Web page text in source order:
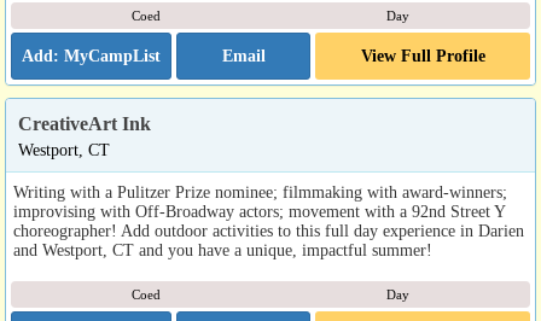
Coed Day
Email View Full Profile
CreativeArt Ink
Westport, CT
Writing with a Pulitzer Prize nominee; filmmaking with award-winners;
improvising with Off-Broadway actors; movement with a 92nd Street Y
choreographer! Add outdoor activities to this full day experience in Darien
and Westport, CT and you have a unique, impactful summer!
Coed Day